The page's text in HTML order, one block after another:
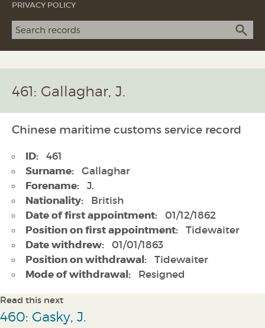
PRIVACY POLICY
Search term
461: Gallaghar, J.
Chinese maritime customs service record
ID: 461
Surname: Gallaghar
Forename: J.
Nationality: British
Date of first appointment: 01/12/1862
Position on first appointment: Tidewaiter
Date withdrew: 01/01/1863
Position on withdrawal: Tidewaiter
Mode of withdrawal: Resigned
Read this next
460: Gasky, J.